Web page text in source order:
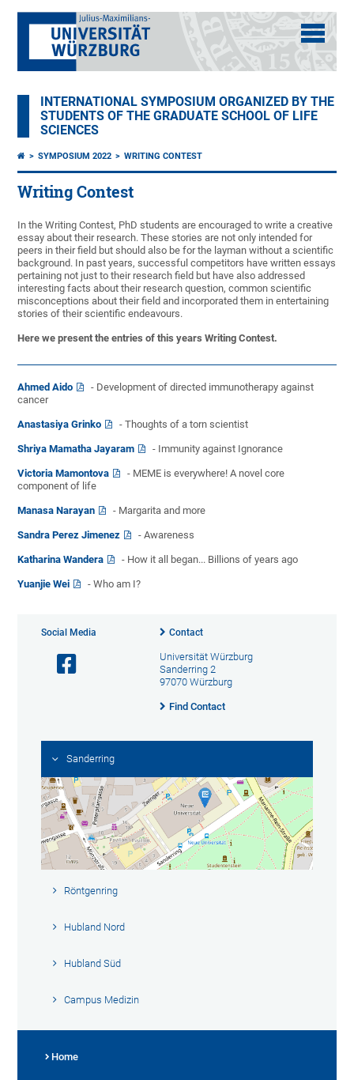
INTERNATIONAL SYMPOSIUM ORGANIZED BY THE
STUDENTS OF THE GRADUATE SCHOOL OF LIFE
SCIENCES
SYMPOSIUM 2022 WRITING CONTEST
Writing Contest
In the Writing Contest, PhD students are encouraged to write a creative
essay about their research. These stories are not only intended for
peers in their field but should also be for the layman without a scientific
background. In past years, successful competitors have written essays
pertaining not just to their research field but have also addressed
interesting facts about their research question, common scientific
misconceptions about their field and incorporated them in entertaining
stories of their scientific endeavours.
Here we present the entries of this years Writing Contest.
Ahmed Aido
- Development of directed immunotherapy against
cancer
Anastasiya Grinko - Thoughts of a torn scientist
Shriya Mamatha Jayaram - Immunity against Ignorance
Victoria Mamontova
- MEME is everywhere! A novel core
component of life
Manasa Narayan - Margarita and more
Sandra Perez Jimenez - Awareness
Katharina Wandera - How it all began... Billions of years ago
Yuanjie Wei - Who am I?
Social Media Contact
Universität Würzburg
Sanderring 2
97070 Würzburg
Find Contact
Sanderring
Röntgenring
Hubland Nord
Hubland Süd
Campus Medizin
Home